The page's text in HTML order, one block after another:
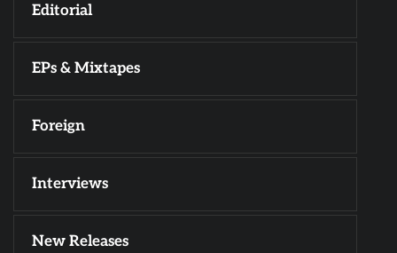
Editorial
EPs & Mixtapes
Foreign
Interviews
New Releases